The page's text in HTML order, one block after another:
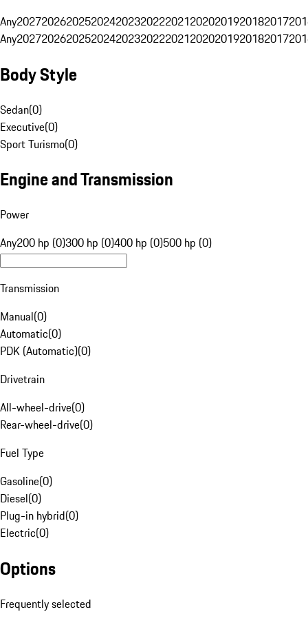
Any20272026202520242023202220212020201920182017
Any20272026202520242023202220212020201920182017
Body Style
Sedan(0)
Executive(0)
Sport Turismo(0)
Engine and Transmission
Power
Any200 hp (0)300 hp (0)400 hp (0)500 hp (0)
Transmission
Manual(0)
Automatic(0)
PDK (Automatic)(0)
Drivetrain
All-wheel-drive(0)
Rear-wheel-drive(0)
Fuel Type
Gasoline(0)
Diesel(0)
Plug-in hybrid(0)
Electric(0)
Options
Frequently selected